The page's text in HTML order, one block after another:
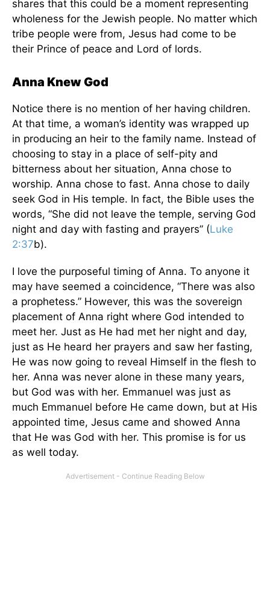
shares that this could be a moment representing
wholeness for the Jewish people. No matter which
tribe people were from, Jesus had come to be
their Prince of peace and Lord of lords.
Anna Knew God
Notice there is no mention of her having children.
At that time, a woman’s identity was wrapped up
in producing an heir to the family name. Instead of
choosing to stay in a place of self-pity and
bitterness about her situation, Anna chose to
worship. Anna chose to fast. Anna chose to daily
seek God in His temple. In fact, the Bible uses the
words, “She did not leave the temple, serving God
night and day with fasting and prayers” (Luke
2:37b).
I love the purposeful timing of Anna. To anyone it
may have seemed a coincidence, “There was also
a prophetess.” However, this was the sovereign
placement of Anna right where God intended to
meet her. Just as He had met her night and day,
just as He heard her prayers and saw her fasting,
He was now going to reveal Himself in the flesh to
her. Anna was never alone in these many years,
but God was with her. Emmanuel was just as
much Emmanuel before He came down, but at His
appointed time, Jesus came and showed Anna
that He was God with her. This promise is for us
as well today.